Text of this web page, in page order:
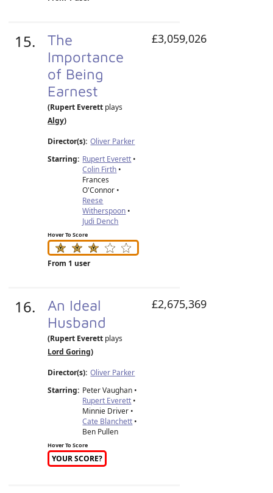
15.
The
Importance
of Being
Earnest
(Rupert Everett plays
Algy)
Director(s): Oliver Parker
Starring: Rupert Everett •
Colin Firth •
Frances
O'Connor •
Reese
Witherspoon •
Judi Dench
Hover To Score
From 1 user
£3,059,026
16.
An Ideal
Husband
(Rupert Everett plays
Lord Goring)
Director(s): Oliver Parker
Starring: Peter Vaughan •
Rupert Everett •
Minnie Driver •
Cate Blanchett •
Ben Pullen
Hover To Score
YOUR SCORE?
£2,675,369